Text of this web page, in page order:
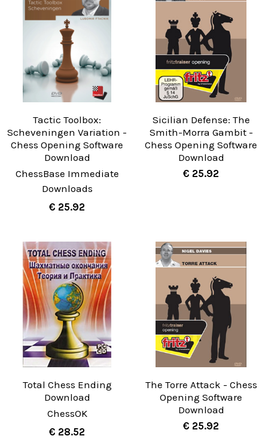
Tactic Toolbox:
Scheveningen Variation -
Chess Opening Software
Download
ChessBase Immediate
Downloads
€ 25.92
Sicilian Defense: The
Smith-Morra Gambit -
Chess Opening Software
Download
€ 25.92
Total Chess Ending
Download
ChessOK
€ 28.52
The Torre Attack - Chess
Opening Software
Download
€ 25.92